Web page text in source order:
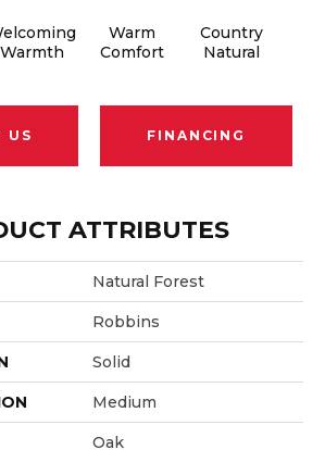
Warmth
Warm
Comfort
Country
Natural
US FINANCING
ATTRIBUTES
Natural Forest
Robbins
Solid
Medium
Oak